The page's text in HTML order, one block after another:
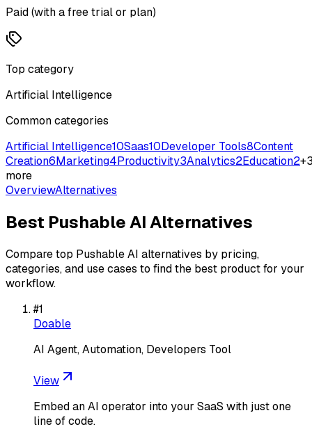
Paid (with a free trial or plan)
Top category
Artificial Intelligence
Common categories
Artificial Intelligence10Saas10Developer Tools8Content
Creation6Marketing4Productivity3Analytics2Education2+
more
OverviewAlternatives
Best Pushable AIAlternatives
Compare top Pushable AI alternatives by pricing,
categories, and use cases to find the best product for your
workflow.
#1
Doable
AI Agent, Automation, Developers Tool
View
Embed an AI operator into your SaaS with just one
line of code.